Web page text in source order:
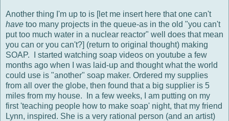
Another thing I'm up to is [let me insert here that one can't
have too many projects in the queue-as in the old "you can't
put too much water in a nuclear reactor" well does that mean
you can or you can't?] (return to original thought) making
SOAP. I started watching soap videos on youtube a few
months ago when I was laid-up and thought what the world
could use is "another" soap maker. Ordered my supplies
from all over the globe, then found that a big supplier is 5
miles from my house. In a few weeks, I am putting on my
first 'teaching people how to make soap' night, that my friend
Lynn, inspired. She is a very rational person (and an artist)